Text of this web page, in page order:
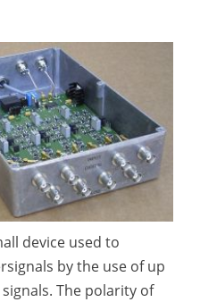
device used to
by the use of up
The polarity of